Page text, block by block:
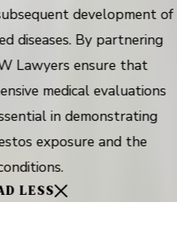
development of
diseases. By partnering
Lawyers ensure that
medical evaluations
in demonstrating
exposure and the
LESS